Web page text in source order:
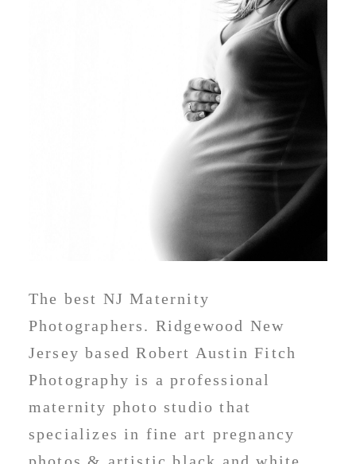
The best NJ Maternity
Photographers. Ridgewood New
Jersey based Robert Austin Fitch
Photography is a professional
maternity photo studio that
specializes in fine art pregnancy
photos & artistic black and white